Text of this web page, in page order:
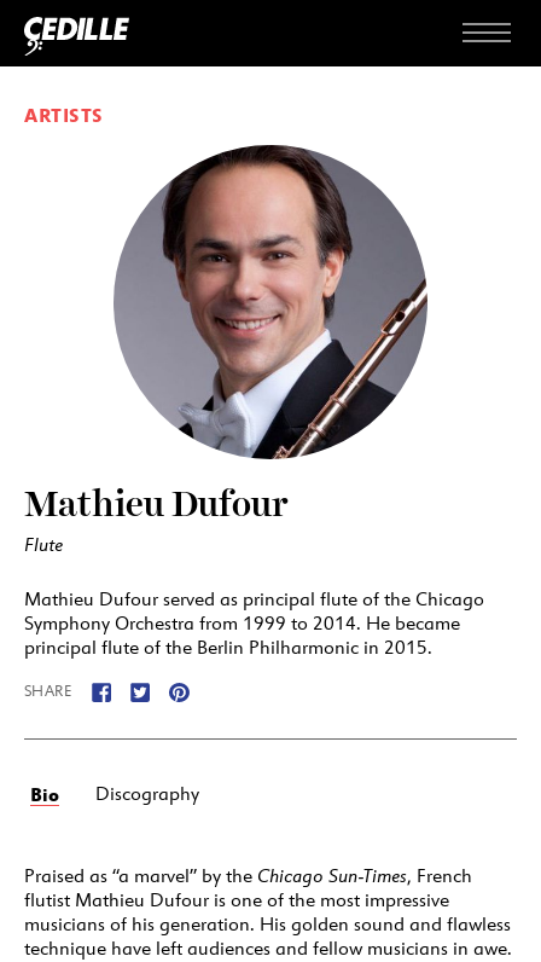
Skip to content
Menu
ARTISTS
Mathieu Dufour
Flute
Mathieu Dufour served as principal flute of the Chicago
Symphony Orchestra from 1999 to 2014. He became
principal flute of the Berlin Philharmonic in 2015.
SHARE
Bio Discography
Praised as “a marvel” by the Chicago Sun-Times, French
flutist Mathieu Dufour is one of the most impressive
musicians of his generation. His golden sound and flawless
technique have left audiences and fellow musicians in awe.